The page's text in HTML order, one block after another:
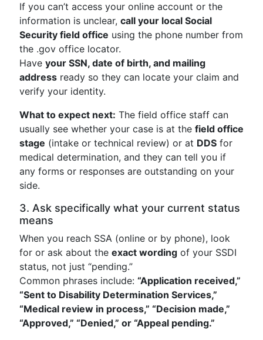
If you can’t access your online account or the
information is unclear, call your local Social
Security field office using the phone number from
the .gov office locator.
Have your SSN, date of birth, and mailing
address ready so they can locate your claim and
verify your identity.
What to expect next: The field office staff can
usually see whether your case is at the field office
stage (intake or technical review) or at DDS for
medical determination, and they can tell you if
any forms or responses are outstanding on your
side.
3. Ask specifically what your current status
means
When you reach SSA (online or by phone), look
for or ask about the exact wording of your SSDI
status, not just “pending.”
Common phrases include: “Application received,”
“Sent to Disability Determination Services,”
“Medical review in process,” “Decision made,”
“Approved,” “Denied,” or “Appeal pending.”